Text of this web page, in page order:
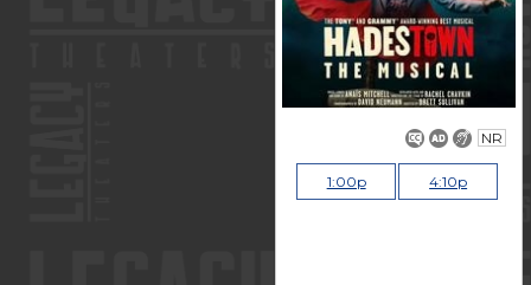
NR
1:00p 4:10p